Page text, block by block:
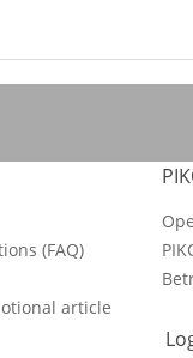
(FAQ)
article